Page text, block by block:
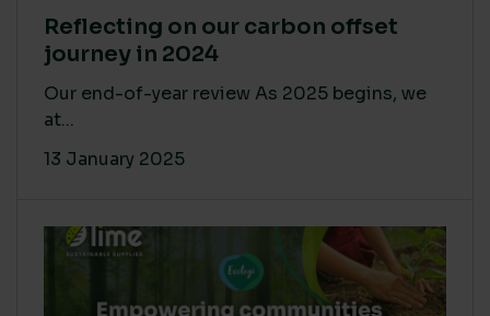
Reflecting on our carbon offset
journey in 2024
Our end-of-year review As 2025 begins, we
at...
13 January 2025